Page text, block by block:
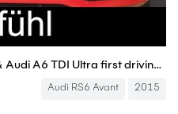
2015 Audi RS6 Avant Audi S6 & Audi A6 TDI Ultra first driving shots - Autogefühl
Audi RS6 Avant 2015